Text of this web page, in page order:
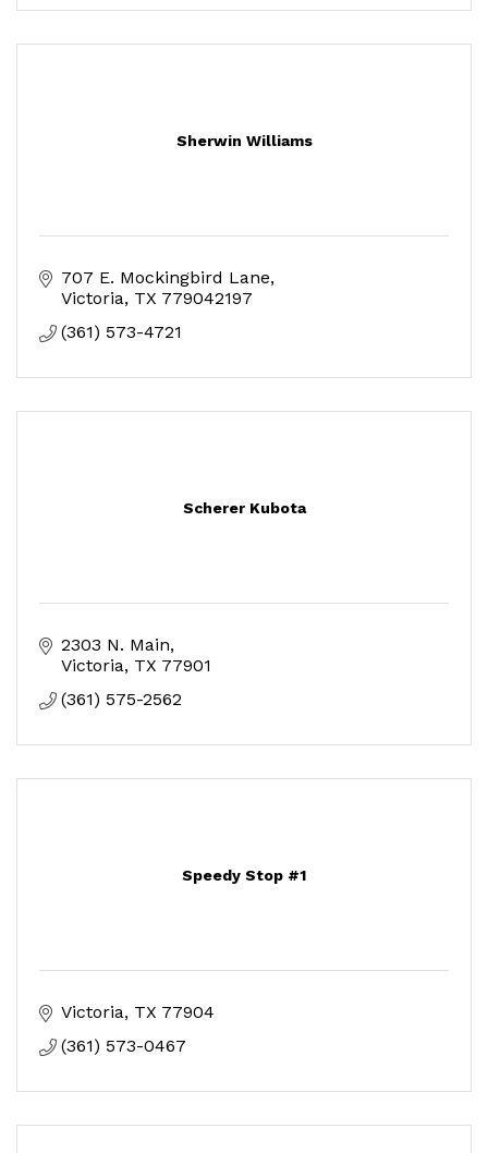
Sherwin Williams
707 E. Mockingbird Lane
Victoria TX 779042197
(361) 573-4721
Scherer Kubota
2303 N. Main
Victoria TX 77901
(361) 575-2562
Speedy Stop #1
Victoria TX 77904
(361) 573-0467